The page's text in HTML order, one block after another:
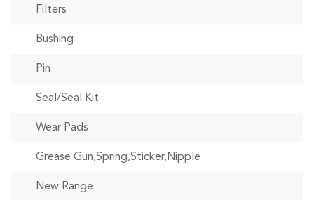
Filters
Bushing
Pin
Seal/Seal Kit
Wear Pads
Grease Gun,Spring,Sticker,Nipple
New Range